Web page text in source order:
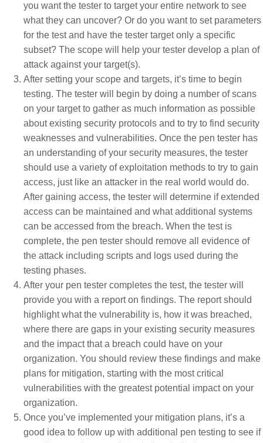
you want the tester to target your entire network to see
what they can uncover? Or do you want to set parameters
for the test and have the tester target only a specific
subset? The scope will help your tester develop a plan of
attack against your target(s).
After setting your scope and targets, it’s time to begin
testing. The tester will begin by doing a number of scans
on your target to gather as much information as possible
about existing security protocols and to try to find security
weaknesses and vulnerabilities. Once the pen tester has
an understanding of your security measures, the tester
should use a variety of exploitation methods to try to gain
access, just like an attacker in the real world would do.
After gaining access, the tester will determine if extended
access can be maintained and what additional systems
can be accessed from the breach. When the test is
complete, the pen tester should remove all evidence of
the attack including scripts and logs used during the
testing phases.
After your pen tester completes the test, the tester will
provide you with a report on findings. The report should
highlight what the vulnerability is, how it was breached,
where there are gaps in your existing security measures
and the impact that a breach could have on your
organization. You should review these findings and make
plans for mitigation, starting with the most critical
vulnerabilities with the greatest potential impact on your
organization.
Once you’ve implemented your mitigation plans, it’s a
good idea to follow up with additional pen testing to see if